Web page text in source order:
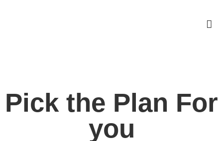
Pick the Plan For
you